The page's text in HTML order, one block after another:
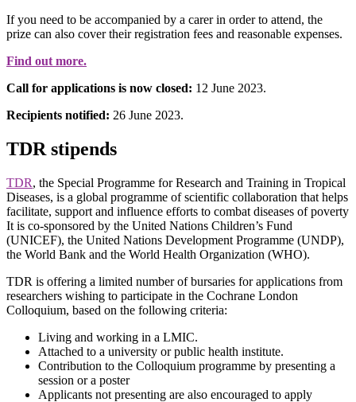
If you need to be accompanied by a carer in order to attend, the
prize can also cover their registration fees and reasonable expenses.
Find out more.
Call for applications is now closed: 12 June 2023.
Recipients notified: 26 June 2023.
TDR stipends
TDR, the Special Programme for Research and Training in Tropical
Diseases, is a global programme of scientific collaboration that helps
facilitate, support and influence efforts to combat diseases of poverty
It is co-sponsored by the United Nations Children’s Fund
(UNICEF), the United Nations Development Programme (UNDP),
the World Bank and the World Health Organization (WHO).
TDR is offering a limited number of bursaries for applications from
researchers wishing to participate in the Cochrane London
Colloquium, based on the following criteria:
Living and working in a LMIC.
Attached to a university or public health institute.
Contribution to the Colloquium programme by presenting a
session or a poster
Applicants not presenting are also encouraged to apply